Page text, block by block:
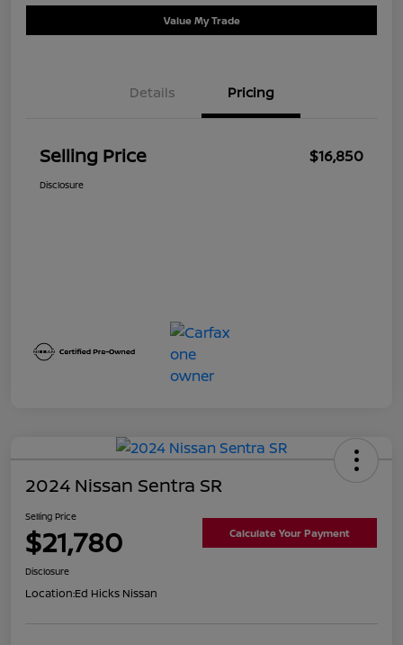
Value My Trade
Details Pricing
Selling Price $16,850
Disclosure
2024 Nissan Sentra SR
Selling Price
$21,780 Calculate Your Payment
Disclosure
Location:Ed Hicks Nissan